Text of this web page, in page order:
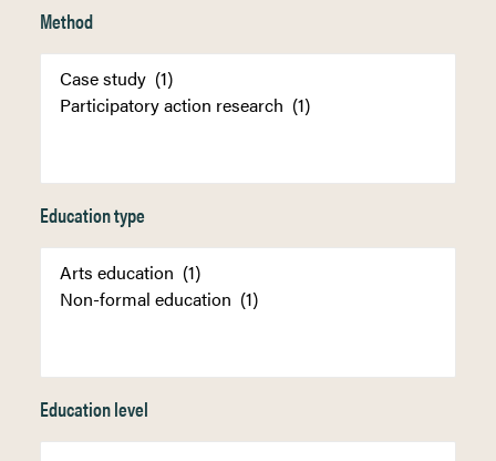
Method
Education type
Education level